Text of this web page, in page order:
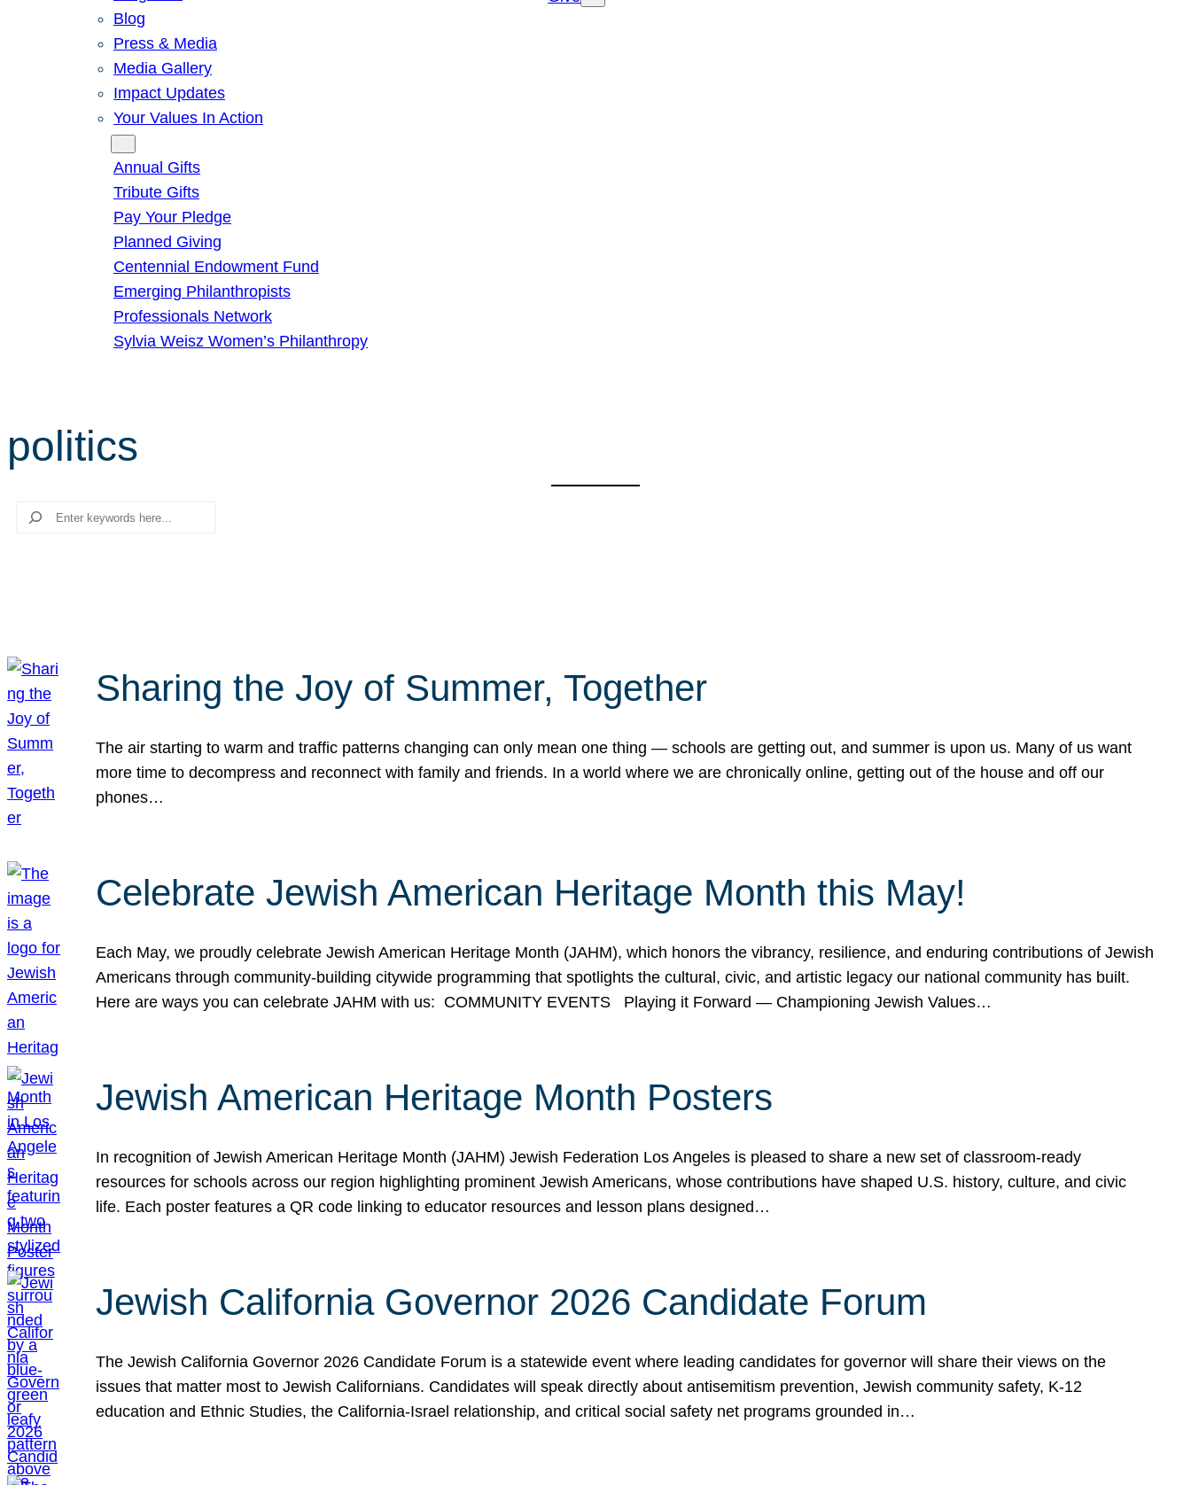
Blog
Press & Media
Media Gallery
Impact Updates
Your Values In Action
Annual Gifts
Tribute Gifts
Pay Your Pledge
Planned Giving
Centennial Endowment Fund
Emerging Philanthropists
Professionals Network
Sylvia Weisz Women’s Philanthropy
politics
Search
Sharing the Joy of Summer, Together
The air starting to warm and traffic patterns changing can only mean one thing — schools are getting out, and summer is upon us. Many of us want
more time to decompress and reconnect with family and friends. In a world where we are chronically online, getting out of the house and off our
phones…
Celebrate Jewish American Heritage Month this May!
Each May, we proudly celebrate Jewish American Heritage Month (JAHM), which honors the vibrancy, resilience, and enduring contributions of Jewish
Americans through community-building citywide programming that spotlights the cultural, civic, and artistic legacy our national community has built.
Here are ways you can celebrate JAHM with us: COMMUNITY EVENTS Playing it Forward — Championing Jewish Values…
Jewish American Heritage Month Posters
In recognition of Jewish American Heritage Month (JAHM) Jewish Federation Los Angeles is pleased to share a new set of classroom-ready
resources for schools across our region highlighting prominent Jewish Americans, whose contributions have shaped U.S. history, culture, and civic
life. Each poster features a QR code linking to educator resources and lesson plans designed…
Jewish California Governor 2026 Candidate Forum
The Jewish California Governor 2026 Candidate Forum is a statewide event where leading candidates for governor will share their views on the
issues that matter most to Jewish Californians. Candidates will speak directly about antisemitism prevention, Jewish community safety, K-12
education and Ethnic Studies, the California-Israel relationship, and critical social safety net programs grounded in…